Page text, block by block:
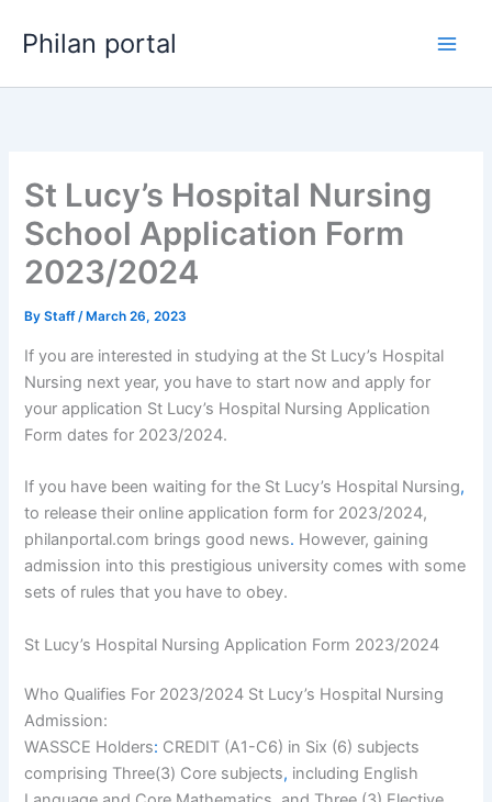
Philan portal
St Lucy’s Hospital Nursing
School Application Form
2023/2024
ByStaff/ March 26, 2023
If you are interested in studying at the St Lucy’s Hospital
Nursing next year, you have to start now and apply for
your application St Lucy’s Hospital Nursing Application
Form dates for 2023/2024.
If you have been waiting for the St Lucy’s Hospital Nursing,
to release their online application form for 2023/2024,
philanportal.com brings good news. However, gaining
admission into this prestigious university comes with some
sets of rules that you have to obey.
St Lucy’s Hospital Nursing Application Form 2023/2024
Who Qualifies For 2023/2024 St Lucy’s Hospital Nursing
Admission:
WASSCE Holders: CREDIT (A1-C6) in Six (6) subjects
comprising Three(3) Core subjects, including English